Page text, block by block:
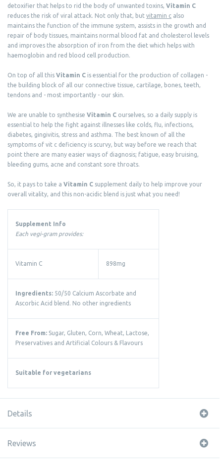
detoxifier that helps to rid the body of unwanted toxins, Vitamin C
reduces the risk of viral attack. Not only that, but vitamin c also
maintains the function of the immune system, assists in the growth and
repair of body tissues, maintains normal blood fat and cholesterol levels
and improves the absorption of iron from the diet which helps with
haemoglobin and red blood cell production.
On top of all this Vitamin C is essential for the production of collagen -
the building block of all our connective tissue, cartilage, bones, teeth,
tendons and - most importantly - our skin.
We are unable to synthesise Vitamin C ourselves, so a daily supply is
essential to help the fight against illnesses like colds, flu, infections,
diabetes, gingivitis, stress and asthma. The best known of all the
symptoms of vit c deficiency is scurvy, but way before we reach that
point there are many easier ways of diagnosis; fatigue, easy bruising,
bleeding gums, acne and constant sore throats.
So, it pays to take a Vitamin C supplement daily to help improve your
overall vitality, and this non-acidic blend is just what you need!
Supplement Info
Each vegi-gram provides:
Vitamin C 898mg
Ingredients: 50/50 Calcium Ascorbate and
Ascorbic Acid blend. No other ingredients
Free From: Sugar, Gluten, Corn, Wheat, Lactose,
Preservatives and Artificial Colours & Flavours
Suitable for vegetarians
Details
Reviews